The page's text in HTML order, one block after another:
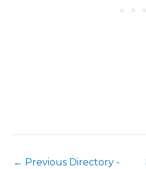
← Previous Directory -